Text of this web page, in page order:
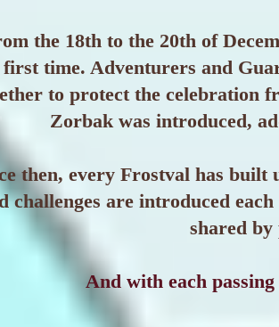
the 18th to the 20th of
first time. Adventurers and
to protect the celebration
Zorbak was introduced,
then, every Frostval has
challenges are introduced
shared
And with each